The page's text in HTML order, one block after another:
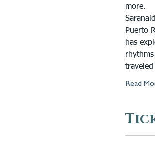
more.
Puerto
has
Read